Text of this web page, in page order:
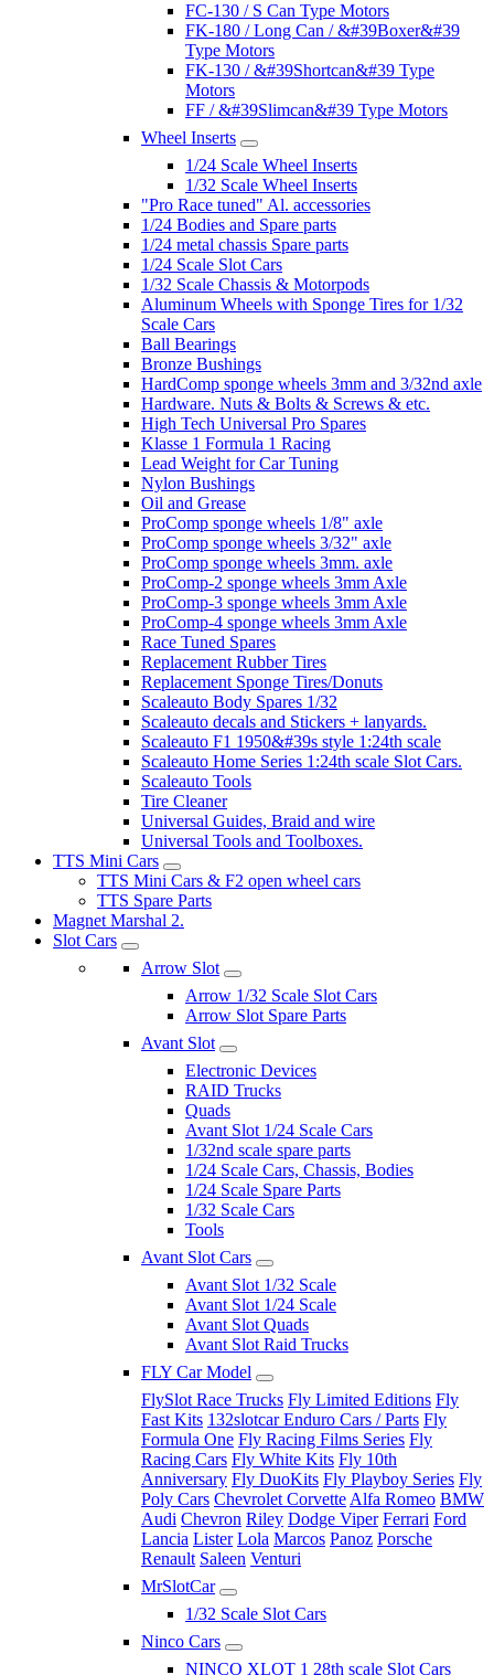
FC-130 / S Can Type Motors
FK-180 / Long Can / &#39Boxer&#39
Type Motors
FK-130 / &#39Shortcan&#39 Type
Motors
FF / &#39Slimcan&#39 Type Motors
Wheel Inserts
1/24 Scale Wheel Inserts
1/32 Scale Wheel Inserts
"Pro Race tuned" Al. accessories
1/24 Bodies and Spare parts
1/24 metal chassis Spare parts
1/24 Scale Slot Cars
1/32 Scale Chassis & Motorpods
Aluminum Wheels with Sponge Tires for 1/32
Scale Cars
Ball Bearings
Bronze Bushings
HardComp sponge wheels 3mm and 3/32nd axle
Hardware. Nuts & Bolts & Screws & etc.
High Tech Universal Pro Spares
Klasse 1 Formula 1 Racing
Lead Weight for Car Tuning
Nylon Bushings
Oil and Grease
ProComp sponge wheels 1/8" axle
ProComp sponge wheels 3/32" axle
ProComp sponge wheels 3mm. axle
ProComp-2 sponge wheels 3mm Axle
ProComp-3 sponge wheels 3mm Axle
ProComp-4 sponge wheels 3mm Axle
Race Tuned Spares
Replacement Rubber Tires
Replacement Sponge Tires/Donuts
Scaleauto Body Spares 1/32
Scaleauto decals and Stickers + lanyards.
Scaleauto F1 1950&#39s style 1:24th scale
Scaleauto Home Series 1:24th scale Slot Cars.
Scaleauto Tools
Tire Cleaner
Universal Guides, Braid and wire
Universal Tools and Toolboxes.
TTS Mini Cars
TTS Mini Cars & F2 open wheel cars
TTS Spare Parts
Magnet Marshal 2.
Slot Cars
Arrow Slot
Arrow 1/32 Scale Slot Cars
Arrow Slot Spare Parts
Avant Slot
Electronic Devices
RAID Trucks
Quads
Avant Slot 1/24 Scale Cars
1/32nd scale spare parts
1/24 Scale Cars, Chassis, Bodies
1/24 Scale Spare Parts
1/32 Scale Cars
Tools
Avant Slot Cars
Avant Slot 1/32 Scale
Avant Slot 1/24 Scale
Avant Slot Quads
Avant Slot Raid Trucks
FLY Car Model
FlySlot Race Trucks Fly Limited Editions Fly
Fast Kits 132slotcar Enduro Cars / Parts Fly
Formula One Fly Racing Films Series Fly
Racing Cars Fly White Kits Fly 10th
Anniversary Fly DuoKits Fly Playboy Series Fly
Poly Cars Chevrolet Corvette Alfa Romeo BMW
Audi Chevron Riley Dodge Viper Ferrari Ford
Lancia Lister Lola Marcos Panoz Porsche
Renault Saleen Venturi
MrSlotCar
1/32 Scale Slot Cars
Ninco Cars
NINCO XLOT 1 28th scale Slot Cars